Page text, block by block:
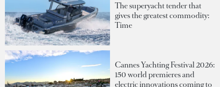
The superyacht tender that
gives the greatest commodity:
Time
Cannes Yachting Festival 2026:
150 world premieres and
electric innovations coming to